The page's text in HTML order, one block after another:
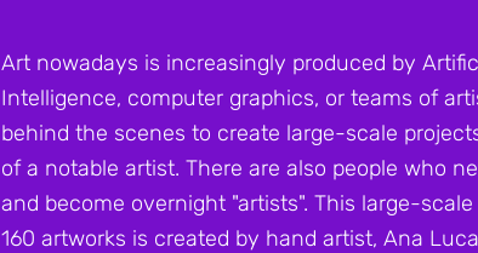
Art nowadays is increasingly produced by
Intelligence, computer graphics, or teams of
behind the scenes to create large-scale
of a notable artist. There are also people who
and become overnight "artists". This large-
160 artworks is created by hand artist, Ana